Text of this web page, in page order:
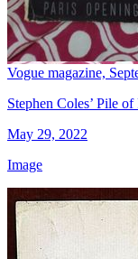
Vogue magazine,
Stephen Coles’ Pile of
May 29, 2022
Image